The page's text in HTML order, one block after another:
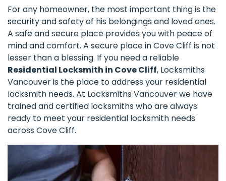
For any homeowner, the most important thing is the
security and safety of his belongings and loved ones.
A safe and secure place provides you with peace of
mind and comfort. A secure place in Cove Cliff is not
lesser than a blessing. If you need a reliable
Residential Locksmith in Cove Cliff, Locksmiths
Vancouver is the place to address your residential
locksmith needs. At Locksmiths Vancouver we have
trained and certified locksmiths who are always
ready to meet your residential locksmith needs
across Cove Cliff.